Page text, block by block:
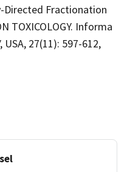
Directed Fractionation
TOXICOLOGY. Informa
USA, 27(11): 597-612,